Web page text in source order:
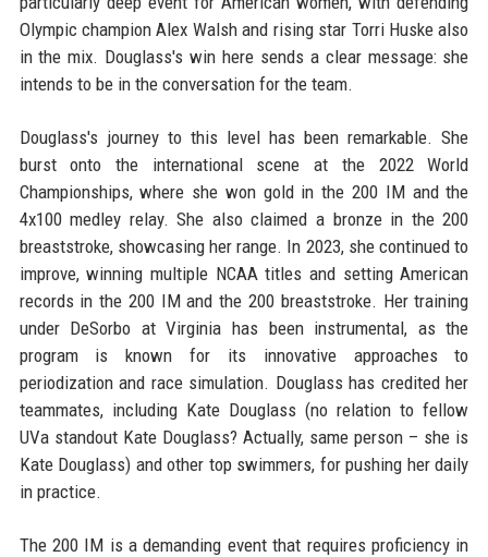
Olympic champion Alex Walsh and rising star Torri Huske also
in the mix. Douglass's win here sends a clear message: she
intends to be in the conversation for the team.
Douglass's journey to this level has been remarkable. She
burst onto the international scene at the 2022 World
Championships, where she won gold in the 200 IM and the
4x100 medley relay. She also claimed a bronze in the 200
breaststroke, showcasing her range. In 2023, she continued to
improve, winning multiple NCAA titles and setting American
records in the 200 IM and the 200 breaststroke. Her training
under DeSorbo at Virginia has been instrumental, as the
program is known for its innovative approaches to
periodization and race simulation. Douglass has credited her
teammates, including Kate Douglass (no relation to fellow
UVa standout Kate Douglass? Actually, same person – she is
Kate Douglass) and other top swimmers, for pushing her daily
in practice.
The 200 IM is a demanding event that requires proficiency in